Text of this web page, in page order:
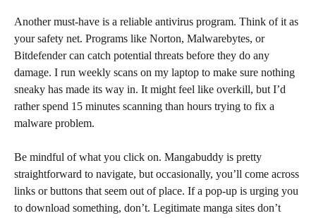
Another must-have is a reliable antivirus program. Think of it as
your safety net. Programs like Norton, Malwarebytes, or
Bitdefender can catch potential threats before they do any
damage. I run weekly scans on my laptop to make sure nothing
sneaky has made its way in. It might feel like overkill, but I’d
rather spend 15 minutes scanning than hours trying to fix a
malware problem.
Be mindful of what you click on. Mangabuddy is pretty
straightforward to navigate, but occasionally, you’ll come across
links or buttons that seem out of place. If a pop-up is urging you
to download something, don’t. Legitimate manga sites don’t